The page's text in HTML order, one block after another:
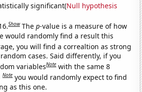
significant(Null hypothesis
Show Thep-value is a measure of how
would randomly find a result this
you will find a correaltion as strong
cases. Said differently, if you
variablesNote with the same 8
Note you would randomly expect to find
as this one.